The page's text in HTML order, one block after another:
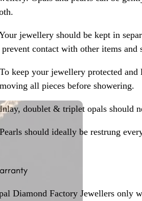
jewellery should be kept in
contact with other items and
keep your jewellery protected
all pieces before showering.
doublet & triplet opals should
should ideally be restrung
Diamond Factory Jewellers only